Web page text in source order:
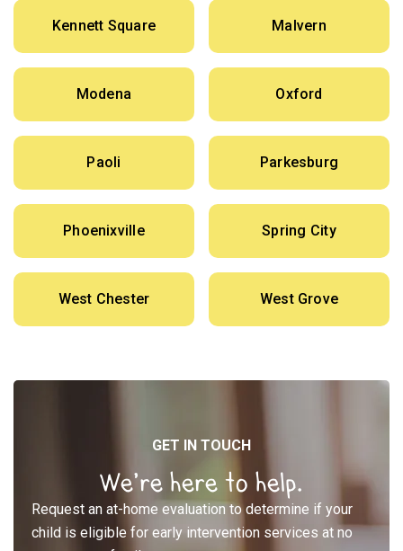
Kennett Square Malvern
Modena Oxford
Paoli Parkesburg
Phoenixville Spring City
West Chester West Grove
GET IN TOUCH
We’re here to help.
Request an at-home evaluation to determine if your
child is eligible for early intervention services at no